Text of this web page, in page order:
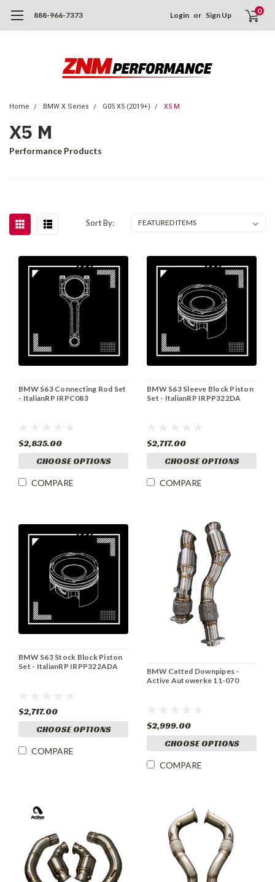
888-966-7373 Login or Sign Up 0
Home BMW X Series G05 X5 (2019+) X5 M
X5 M
Performance Products
Sort By:
BMW S63 Connecting Rod Set
- ItalianRP IRPC083
$2,835.00
CHOOSE OPTIONS
COMPARE
BMW S63 Sleeve Block Piston
Set - ItalianRP IRPP322DA
$2,717.00
CHOOSE OPTIONS
COMPARE
BMW S63 Stock Block Piston
Set - ItalianRP IRPP322ADA
$2,717.00
CHOOSE OPTIONS
COMPARE
BMW Catted Downpipes -
Active Autowerke 11-070
$2,999.00
CHOOSE OPTIONS
COMPARE